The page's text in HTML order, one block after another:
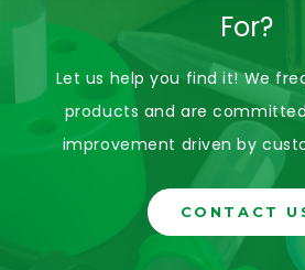
For?
Let us help you find it! We
products and are
improvement driven by
CONTACT